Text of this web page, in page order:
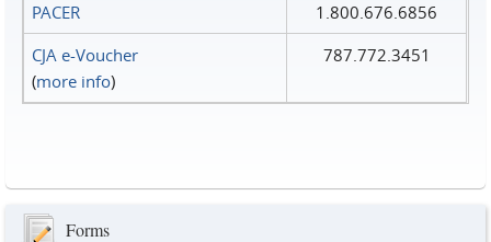
PACER
1.800.676.6856
CJA e-Voucher
(more info)
787.772.3451
Forms